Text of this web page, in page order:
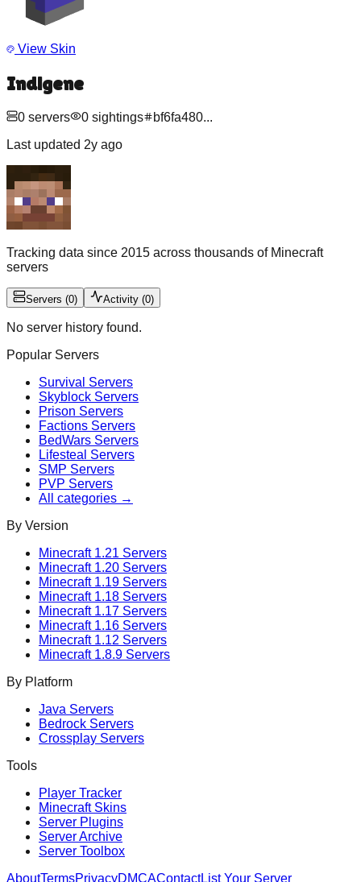
View Skin
Indigene
0 servers 0 sightings bf6fa480...
Last updated 2y ago
Tracking data since 2015 across thousands of Minecraft
servers
Servers (0) Activity (0)
No server history found.
Popular Servers
Survival Servers
Skyblock Servers
Prison Servers
Factions Servers
BedWars Servers
Lifesteal Servers
SMP Servers
PVP Servers
All categories →
By Version
Minecraft 1.21 Servers
Minecraft 1.20 Servers
Minecraft 1.19 Servers
Minecraft 1.18 Servers
Minecraft 1.17 Servers
Minecraft 1.16 Servers
Minecraft 1.12 Servers
Minecraft 1.8.9 Servers
By Platform
Java Servers
Bedrock Servers
Crossplay Servers
Tools
Player Tracker
Minecraft Skins
Server Plugins
Server Archive
Server Toolbox
AboutTermsPrivacyDMCAContactList Your Server